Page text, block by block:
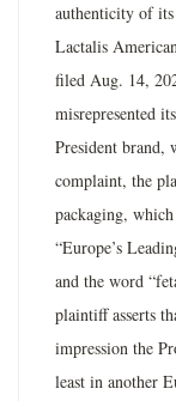
authenticity of its
Lactalis
filed Aug. 14,
misrepresented
President brand,
complaint, the
packaging,
“Europe’s
and the word
plaintiff asserts
impression the
least in another